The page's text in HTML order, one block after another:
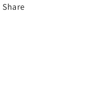
Share